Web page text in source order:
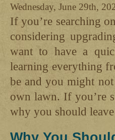
Wednesday, June 29th,
If you’re searching
considering
want to have a
learning everything
be and you might
own lawn. If you’re
why you should